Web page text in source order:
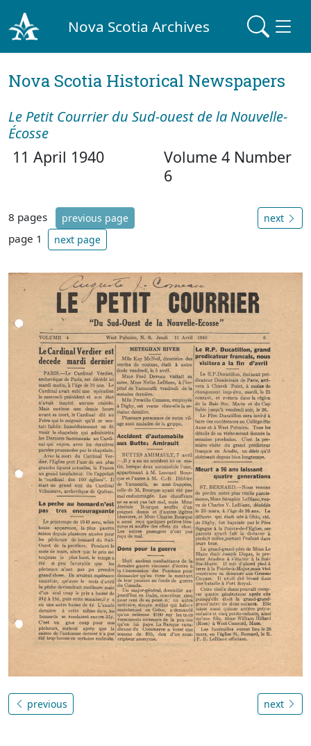
Nova Scotia Archives
Nova Scotia Historical Newspapers
Le Petit Courrier du Sud-ouest de la Nouvelle-
Écosse
11 April 1940
Volume 4 Number
6
8 pages previous page
page 1 next page
next
previous next